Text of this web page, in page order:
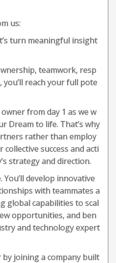
us:
turn meaningful insight
teamwork, resp
you’ll reach your full pote
from day 1 as we w
Dream to life. That’s why
rather than employ
success and acti
strategy and direction.
develop innovative
with teammates a
global capabilities to scal
opportunities, and ben
and technology expert
by joining a company built